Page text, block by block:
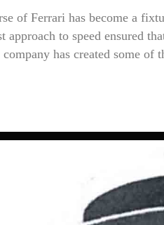
of Ferrari has become a
approach to speed ensured
has created some of